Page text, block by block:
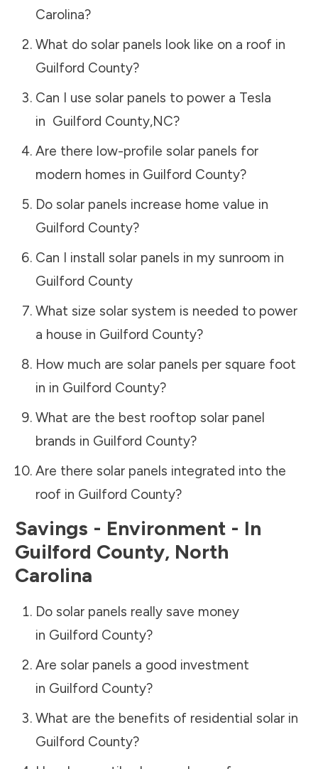
Carolina?
What do solar panels look like on a roof in
Guilford County?
Can I use solar panels to power a Tesla
in Guilford County,NC?
Are there low-profile solar panels for
modern homes in Guilford County?
Do solar panels increase home value in
Guilford County?
Can I install solar panels in my sunroom in
Guilford County
What size solar system is needed to power
a house in Guilford County?
How much are solar panels per square foot
in in Guilford County?
What are the best rooftop solar panel
brands in Guilford County?
Are there solar panels integrated into the
roof in Guilford County?
Savings - Environment - In
Guilford County, North
Carolina
Do solar panels really save money
in Guilford County?
Are solar panels a good investment
in Guilford County?
What are the benefits of residential solar in
Guilford County?